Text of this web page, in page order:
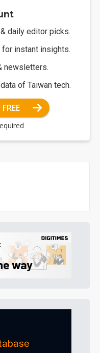
daily editor picks.
for instant insights.
newsletters.
of Taiwan tech.